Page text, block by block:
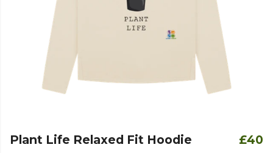
Plant Life Relaxed Fit Hoodie £40